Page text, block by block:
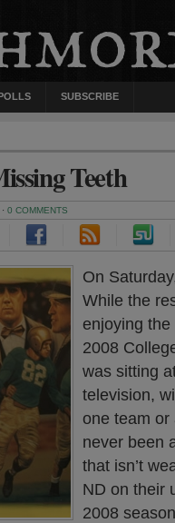
SUBSCRIBE
Teeth
0 COMMENTS
On
While the
enjoying
2008
was sitting
television,
one team or
never been
that isn’t
ND on their
2008